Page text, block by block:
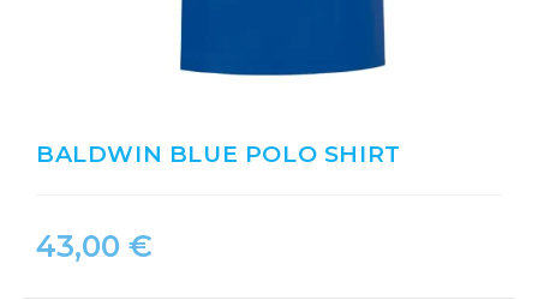
BALDWIN BLUE POLO SHIRT
43,00 €